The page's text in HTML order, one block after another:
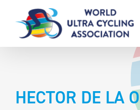
content
HECTOR DE LA O